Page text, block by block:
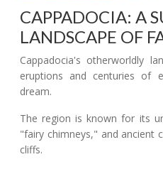
CAPPADOCIA: A
LANDSCAPE OF
Cappadocia's otherworldly
eruptions and centuries of
dream.
The region is known for its
"fairy chimneys," and ancient
cliffs.